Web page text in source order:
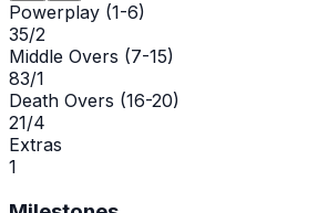
Powerplay (1-6)
35/2
Middle Overs (7-15)
83/1
Death Overs (16-20)
21/4
Extras
1